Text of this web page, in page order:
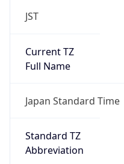
JST
Current TZ
Full Name
Japan Standard Time
Standard TZ
Abbreviation